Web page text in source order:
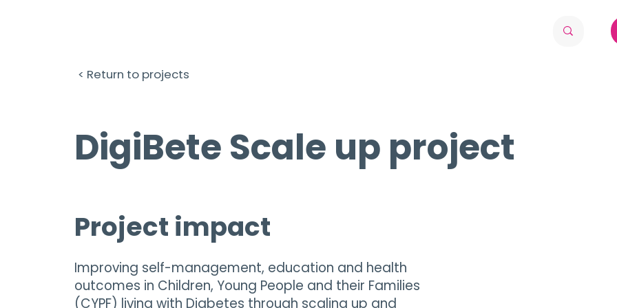
< Return to projects
DigiBete Scale up project
Project impact
Improving self-management, education and health
outcomes in Children, Young People and their Families
(CYPF) living with Diabetes through scaling up and